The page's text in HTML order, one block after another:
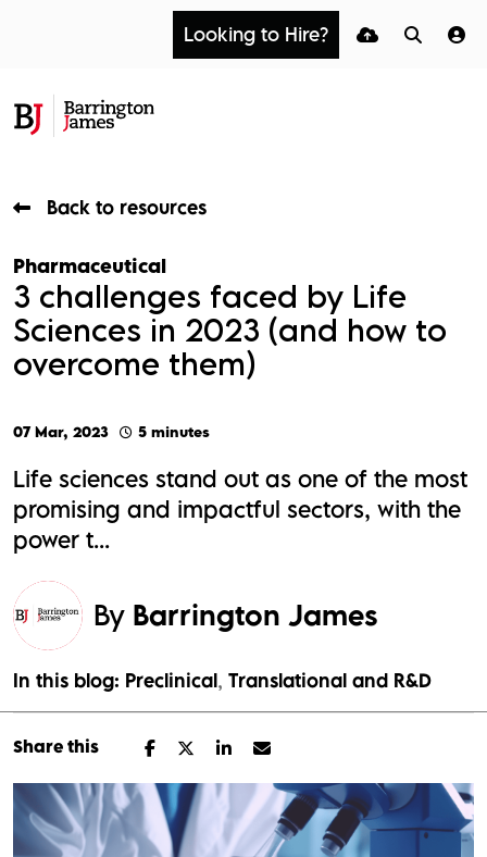
Looking to Hire?
Back to resources
Pharmaceutical
3 challenges faced by Life
Sciences in 2023 (and how to
overcome them)
07 Mar, 2023 5 minutes
Life sciences stand out as one of the most
promising and impactful sectors, with the
power t...
By Barrington James
In this blog: Preclinical Translational and R&D
Share this